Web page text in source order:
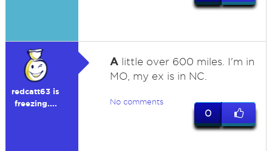
redcatt63 is
freezing....
Alittle over 600 miles. I'm in
MO, my ex is in NC.
No comments
0